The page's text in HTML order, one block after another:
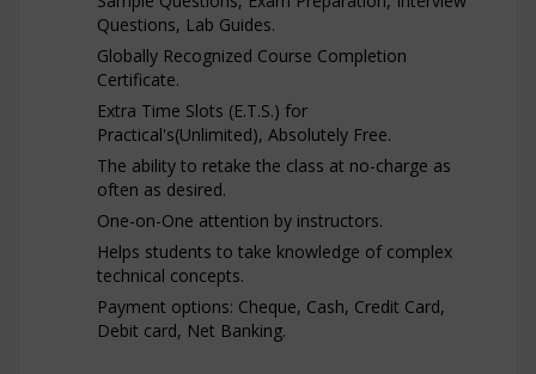
Questions, Lab Guides.
Globally Recognized Course Completion
Certificate.
Extra Time Slots (E.T.S.) for
Practical's(Unlimited), Absolutely Free.
The ability to retake the class at no-charge as
often as desired.
One-on-One attention by instructors.
Helps students to take knowledge of complex
technical concepts.
Payment options: Cheque, Cash, Credit Card,
Debit card, Net Banking.